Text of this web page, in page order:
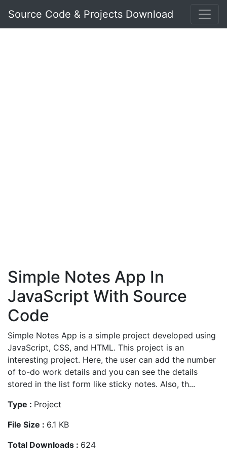
Source Code & Projects Download
Simple Notes App In
JavaScript With Source
Code
Simple Notes App is a simple project developed using
JavaScript, CSS, and HTML. This project is an
interesting project. Here, the user can add the number
of to-do work details and you can see the details
stored in the list form like sticky notes. Also, th...
Type : Project
File Size : 6.1 KB
Total Downloads : 624